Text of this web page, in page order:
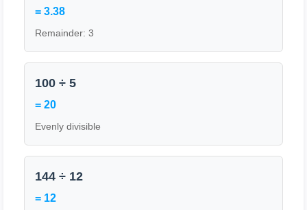
= 3.38
Remainder: 3
100 ÷ 5
= 20
Evenly divisible
144 ÷ 12
= 12